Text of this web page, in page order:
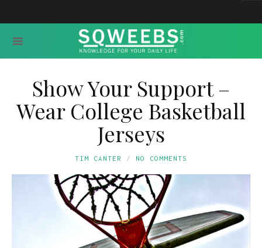
Show Your Support –
Wear College Basketball
Jerseys
TIM CANTER NO COMMENTS